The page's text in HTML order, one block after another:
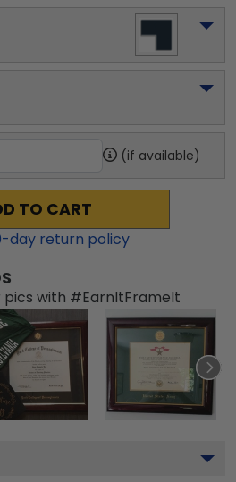
(if available)
TO CART
-day return policy
pics with #EarnItFrameIt